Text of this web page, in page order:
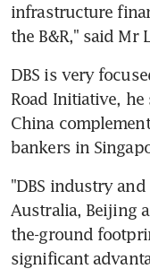
infrastructure
the B&R," said Mr
DBS is very
Road Initiative,
China
bankers in
"DBS industry and
Australia, Beijing
the-ground
significant